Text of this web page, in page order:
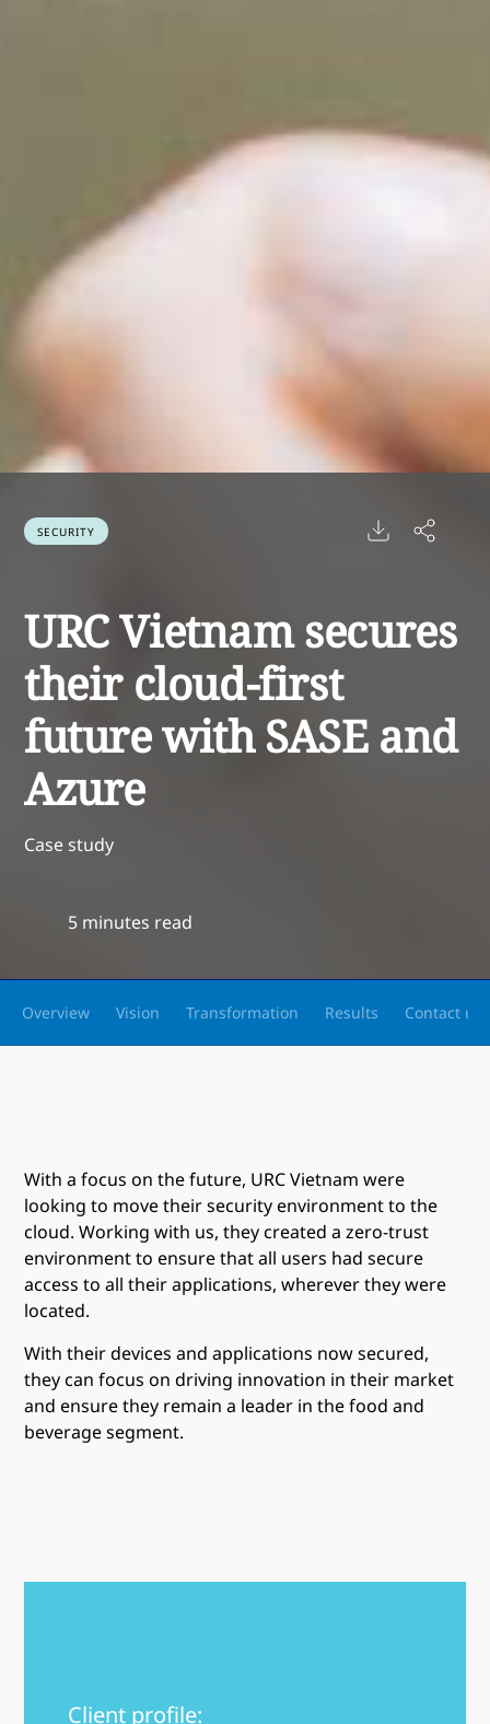
SECURITY
URC Vietnam secures
their cloud-first
future with SASE and
Azure
Case study
5 minutes read
Overview Vision Transformation Results Contact us
With a focus on the future, URC Vietnam were
looking to move their security environment to the
cloud. Working with us, they created a zero-trust
environment to ensure that all users had secure
access to all their applications, wherever they were
located.
With their devices and applications now secured,
they can focus on driving innovation in their market
and ensure they remain a leader in the food and
beverage segment.
Client profile: